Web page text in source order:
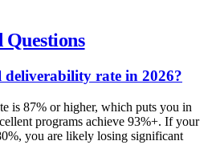
deliverability rate in 2026?
is 87% or higher, which puts you in
programs achieve 93%+. If your
you are likely losing significant